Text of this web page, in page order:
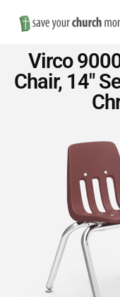
Save
Virco
Chair, 14″